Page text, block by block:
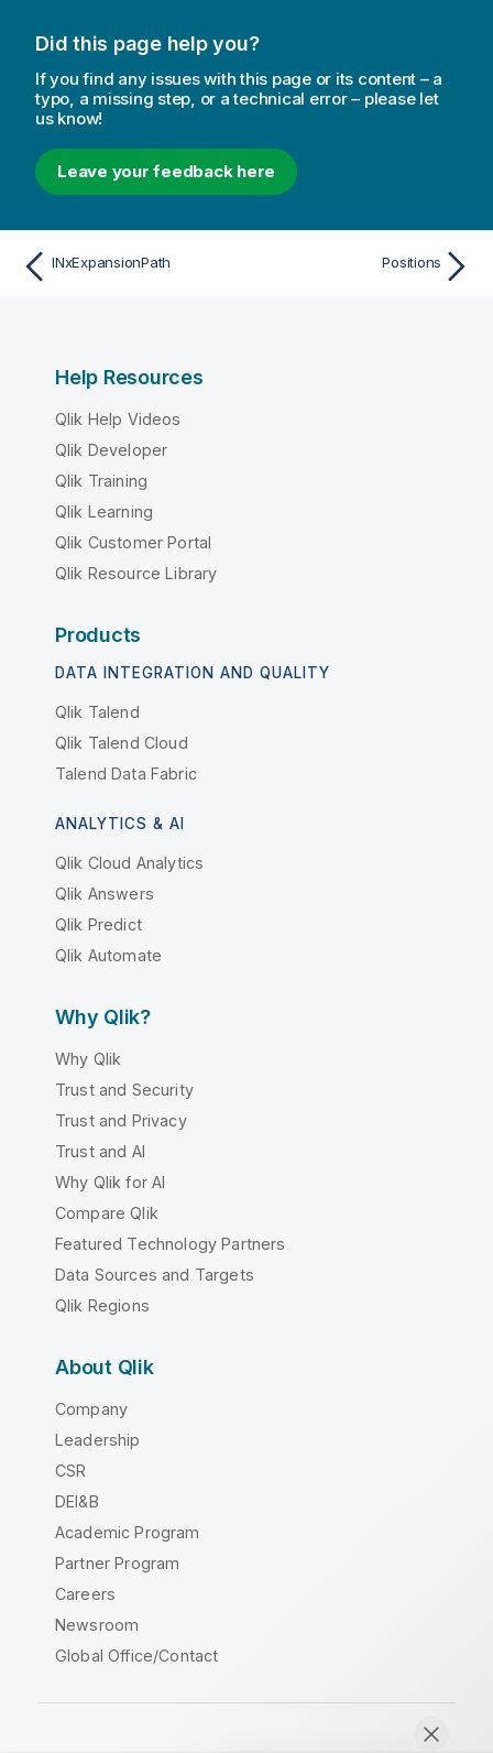
Did this page help you?
If you find any issues with this page or its content – a
typo, a missing step, or a technical error – please let
us know!
Leave your feedback here
INxExpansionPath Positions
Help Resources
Qlik Help Videos
Qlik Developer
Qlik Training
Qlik Learning
Qlik Customer Portal
Qlik Resource Library
Products
DATA INTEGRATION AND QUALITY
Qlik Talend
Qlik Talend Cloud
Talend Data Fabric
ANALYTICS & AI
Qlik Cloud Analytics
Qlik Answers
Qlik Predict
Qlik Automate
Why Qlik?
Why Qlik
Trust and Security
Trust and Privacy
Trust and AI
Why Qlik for AI
Compare Qlik
Featured Technology Partners
Data Sources and Targets
Qlik Regions
About Qlik
Company
Leadership
CSR
DEI&B
Academic Program
Partner Program
Careers
Newsroom
Global Office/Contact